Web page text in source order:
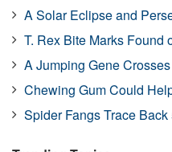
A Solar Eclipse and
T. Rex Bite Marks Found
A Jumping Gene
Chewing Gum Could
Spider Fangs Trace